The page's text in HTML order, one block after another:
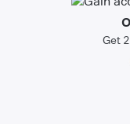
Get